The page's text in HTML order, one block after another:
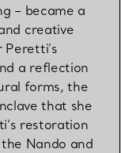
– became a
creative
a reflection
forms, the
that she
restoration
Nando and